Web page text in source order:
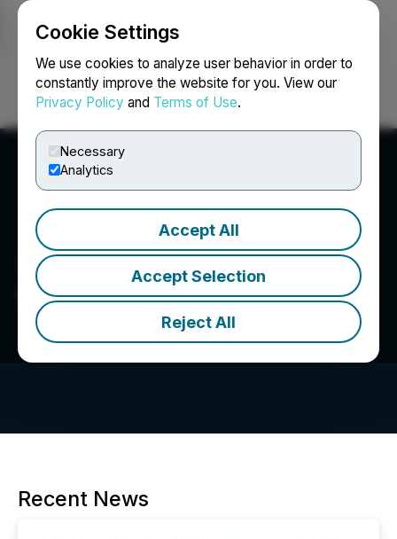
Cookie Settings
We use cookies to analyze user behavior in order to
constantly improve the website for you. View our
Privacy Policy and Terms of Use.
Necessary
Analytics
Accept All
Accept Selection
Reject All
Login Search Français
The LGL Group Inc.
Recent News